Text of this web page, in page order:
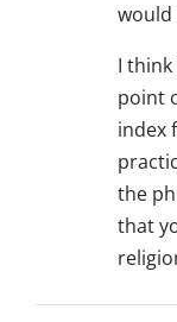
would
I
point
index
the
that